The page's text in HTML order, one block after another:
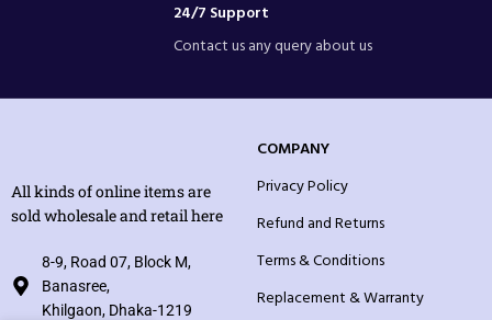
24/7 Support
Contact us any query about us
All kinds of online items are
sold wholesale and retail here
8-9, Road 07, Block M,
Banasree,
Khilgaon, Dhaka-1219
COMPANY
Privacy Policy
Refund and Returns
Terms & Conditions
Replacement & Warranty